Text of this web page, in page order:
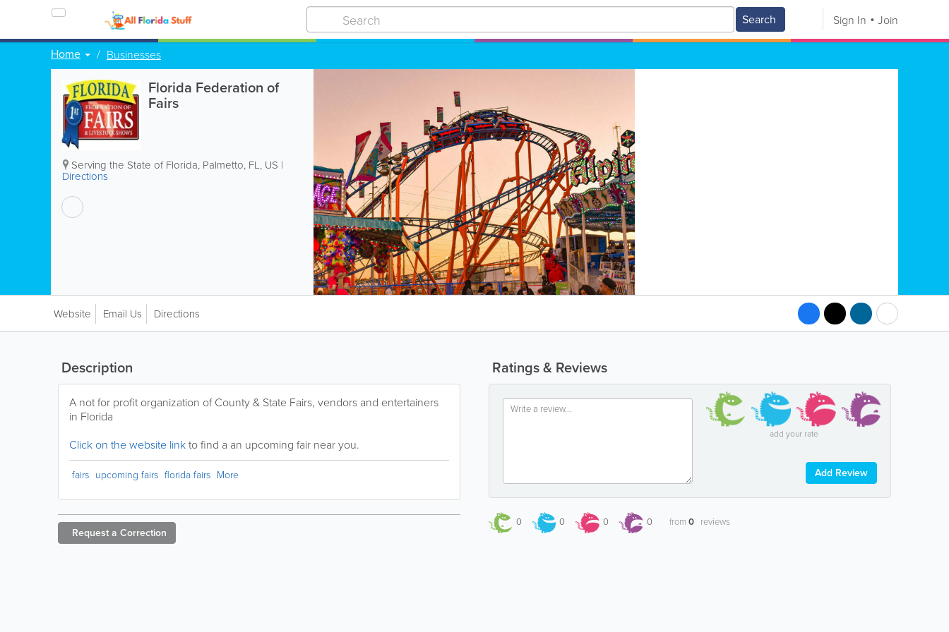
Search Sign In Join
Home Businesses
Florida Federation of
Fairs
Serving the State of Florida, Palmetto, FL, US |
Directions
Website Email Us Directions
Ratings & Reviews
add your rate
Add Review
0 0 0 0 from0 reviews
Description
A not for profit organization of County & State Fairs, vendors and entertainers
in Florida
Click on the website linkto find a an upcoming fair near you.
fairs upcoming fairs florida fairs More
Request a Correction